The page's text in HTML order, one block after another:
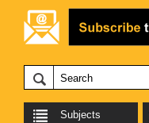
Subjects